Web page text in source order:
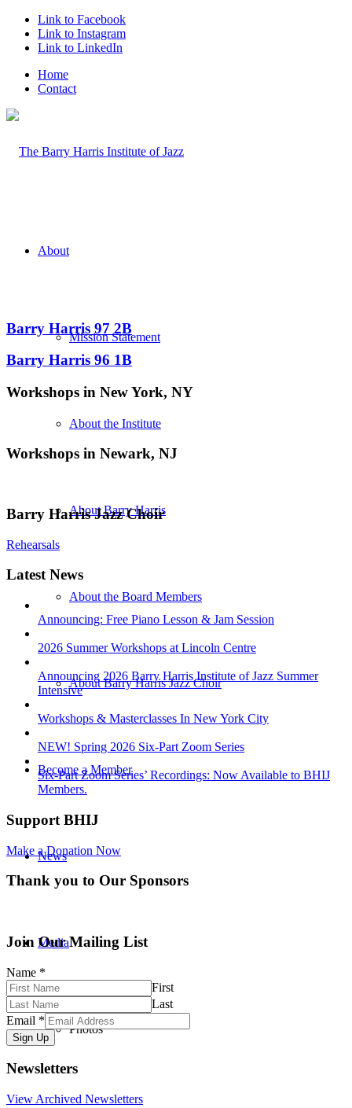
Link to Facebook
Link to Instagram
Link to LinkedIn
Home
Contact
About
Mission Statement
About the Institute
About Barry Harris
About the Board Members
About Barry Harris Jazz Choir
Become a Member
News
Media
Photos
Barry Harris 97 2B
Barry Harris 96 1B
Workshops in New York, NY
Workshops in Newark, NJ
Barry Harris Jazz Choir
Rehearsals
Latest News
Announcing: Free Piano Lesson & Jam Session
2026 Summer Workshops at Lincoln Centre
Announcing 2026 Barry Harris Institute of Jazz Summer
Intensive
Workshops & Masterclasses In New York City
NEW! Spring 2026 Six-Part Zoom Series
Six-Part Zoom Series’ Recordings: Now Available to BHIJ
Members.
Support BHIJ
Make a Donation Now
Thank you to Our Sponsors
Join Our Mailing List
Name *
First
Last
Email *
Sign Up
Newsletters
View Archived Newsletters